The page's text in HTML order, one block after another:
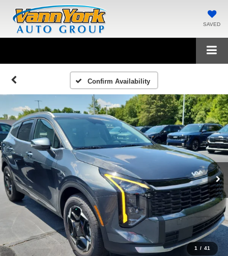
SAVED
Confirm Availability
1 / 41